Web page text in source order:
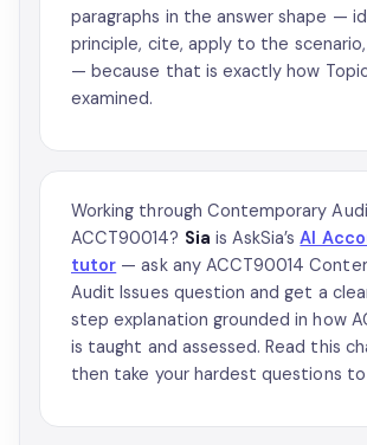
paragraphs in the answer shape —
principle, cite, apply to the
— because that is exactly how Topic
examined.
Working through Contemporary
ACCT90014? Sia is AskSia’sAI
tutor — ask any ACCT90014
Audit Issues question and get a
step explanation grounded in how
is taught and assessed. Read this
then take your hardest questions to